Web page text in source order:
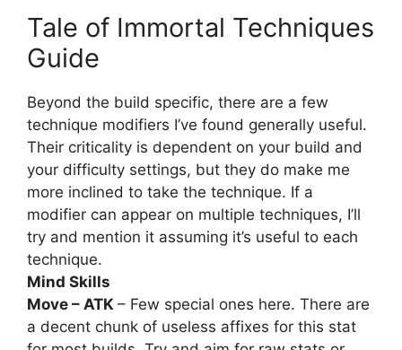
Tale of Immortal Techniques
Guide
Beyond the build specific, there are a few
technique modifiers I’ve found generally useful.
Their criticality is dependent on your build and
your difficulty settings, but they do make me
more inclined to take the technique. If a
modifier can appear on multiple techniques, I’ll
try and mention it assuming it’s useful to each
technique.
Mind Skills
Move – ATK – Few special ones here. There are
a decent chunk of useless affixes for this stat